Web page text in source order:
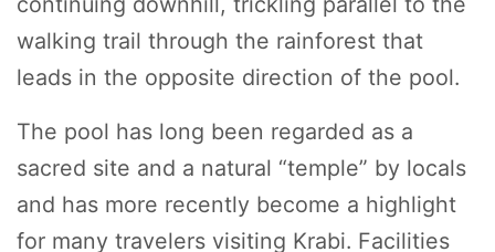
walking trail through the rainforest that
leads in the opposite direction of the pool.
The pool has long been regarded as a
sacred site and a natural “temple” by locals
and has more recently become a highlight
for many travelers visiting Krabi. Facilities